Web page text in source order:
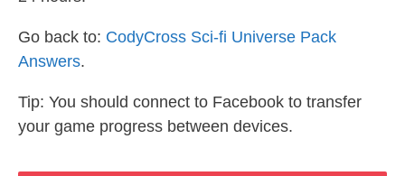
Go back to: CodyCross Sci-fi Universe Pack
Answers.
Tip: You should connect to Facebook to transfer
your game progress between devices.